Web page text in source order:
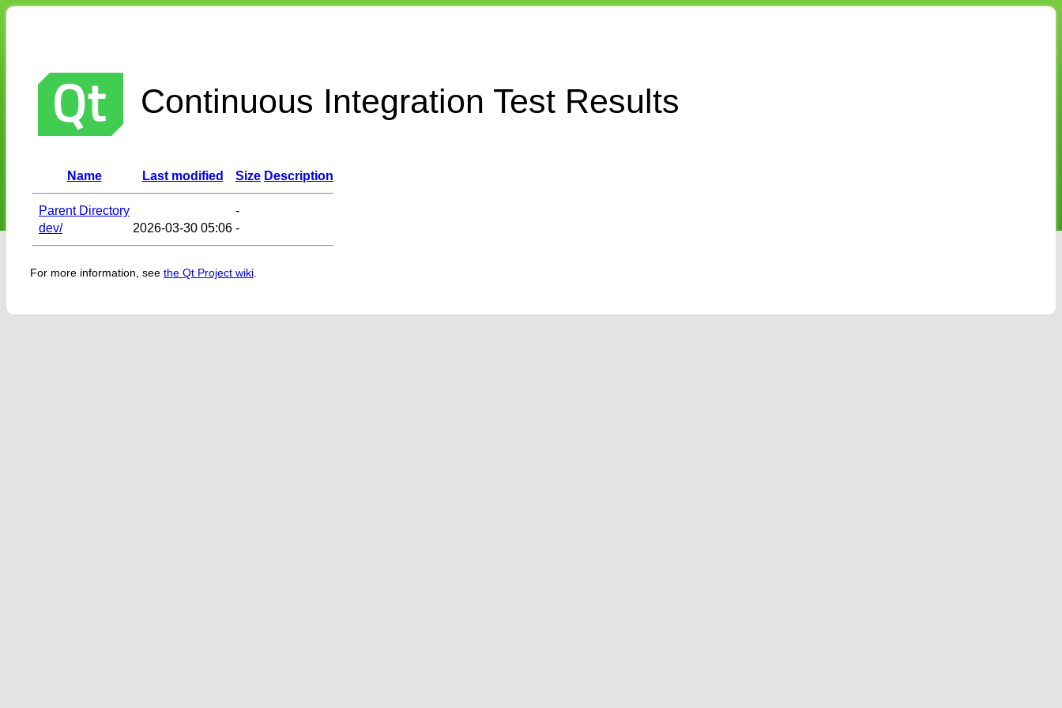
Continuous Integration Test Results
Name Last modified Size Description
Parent Directory
-
dev/
2026-03-30 05:06 -
For more information, see the Qt Project wiki.